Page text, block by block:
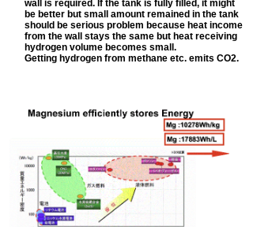
wall is required. If the tank is fully filled, it might
be better but small amount remained in the tank
should be serious problem because heat income
from the wall stays the same but heat receiving
hydrogen volume becomes small.
Getting hydrogen from methane etc. emits CO2.